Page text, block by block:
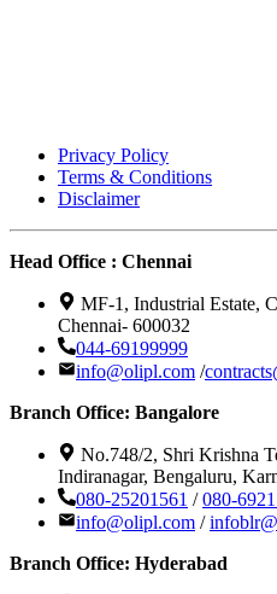
Privacy Policy
Terms & Conditions
Disclaimer
Head Office : Chennai
MF-1, Industrial Estate,
Chennai- 600032
044-69199999
info@olipl.com /
Branch Office: Bangalore
No.748/2, Shri Krishna
Indiranagar, Bengaluru,
080-25201561 / 080-
info@olipl.com /
Branch Office: Hyderabad